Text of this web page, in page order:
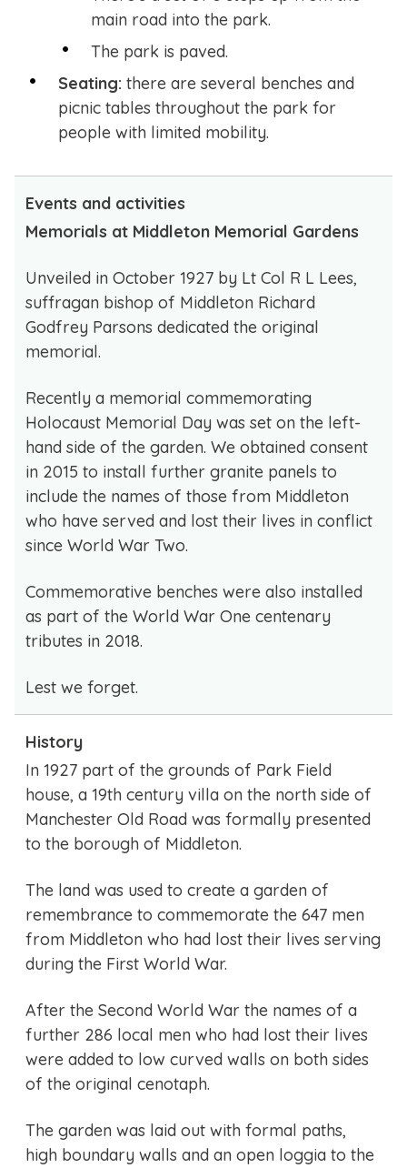
main road into the park.
The park is paved.
Seating: there are several benches and
picnic tables throughout the park for
people with limited mobility.
Events and activities
Memorials at Middleton Memorial Gardens
Unveiled in October 1927 by Lt Col R L Lees,
suffragan bishop of Middleton Richard
Godfrey Parsons dedicated the original
memorial.
Recently a memorial commemorating
Holocaust Memorial Day was set on the left-
hand side of the garden. We obtained consent
in 2015 to install further granite panels to
include the names of those from Middleton
who have served and lost their lives in conflict
since World War Two.
Commemorative benches were also installed
as part of the World War One centenary
tributes in 2018.
Lest we forget.
History
In 1927 part of the grounds of Park Field
house, a 19th century villa on the north side of
Manchester Old Road was formally presented
to the borough of Middleton.
The land was used to create a garden of
remembrance to commemorate the 647 men
from Middleton who had lost their lives serving
during the First World War.
After the Second World War the names of a
further 286 local men who had lost their lives
were added to low curved walls on both sides
of the original cenotaph.
The garden was laid out with formal paths,
high boundary walls and an open loggia to the